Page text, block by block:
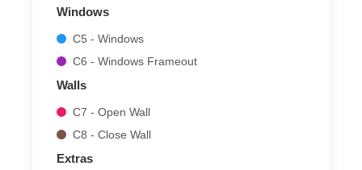
Windows
C5 - Windows
C6 - Windows Frameout
Walls
C7 - Open Wall
C8 - Close Wall
Extras